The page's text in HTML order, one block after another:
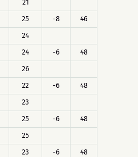
21
25 -8
46
24
24 -6
48
26
22 -6
48
23
25 -6
48
25
23 -6
48